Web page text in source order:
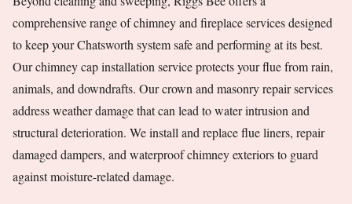
comprehensive range of chimney and fireplace services designed
to keep your Chatsworth system safe and performing at its best.
Our chimney cap installation service protects your flue from rain,
animals, and downdrafts. Our crown and masonry repair services
address weather damage that can lead to water intrusion and
structural deterioration. We install and replace flue liners, repair
damaged dampers, and waterproof chimney exteriors to guard
against moisture-related damage.